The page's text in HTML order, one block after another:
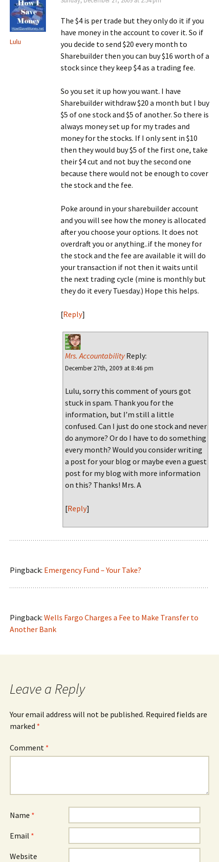
Lulu
The $4 is per trade but they only do it if you
have money in the account to cover it. So if
you decide to send $20 every month to
Sharebuilder then you can buy $16 worth of a
stock since they keep $4 as a trading fee.
So you set it up how you want. I have
Sharebuilder withdraw $20 a month but I buy
$5 of one stock and $5 of another. So there is
always money set up for my trades and
money for the stocks. If I only sent in $10
then they would buy $5 of the first one, take
their $4 cut and not buy the second one
because there would not be enough to cover
the stock and the fee.
Poke around in your sharebuilder account
and you will see how the money is allocated
after you choose your options. It does not
overdraft you or anything..if the money for
the stock and the fee are available it will do
your transaction if not then it waits until
the next trading cycle (mine is monthly but
they do it every Tuesday.) Hope this helps.
[Reply]
Mrs. AccountabilityReply:
December 27th, 2009 at 8:46 pm
Lulu, sorry this comment of yours got
stuck in spam. Thank you for the
information, but I’m still a little
confused. Can I just do one stock and never
do anymore? Or do I have to do something
every month? Would you consider writing
a post for your blog or maybe even a guest
post for my blog with more information
on this? Thanks! Mrs. A
[Reply]
Pingback: Emergency Fund – Your Take?
Pingback: Wells Fargo Charges a Fee to Make Transfer to
Another Bank
Leave a Reply
Your email address will not be published. Required fields are
marked *
Comment *
Name *
Email *
Website